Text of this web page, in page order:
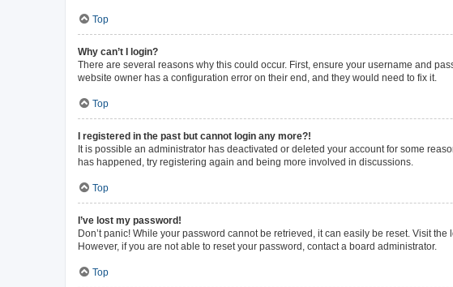
Top
Why can’t I login?
There are several reasons why this could occur. First, ensure your username and
website owner has a configuration error on their end, and they would need to fix it.
Top
I registered in the past but cannot login any more?!
It is possible an administrator has deactivated or deleted your account for some
has happened, try registering again and being more involved in discussions.
Top
I’ve lost my password!
Don’t panic! While your password cannot be retrieved, it can easily be reset. Visit the
However, if you are not able to reset your password, contact a board administrator.
Top